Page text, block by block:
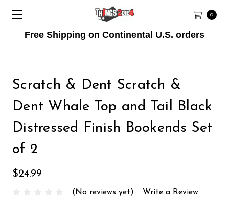
Free Shipping on Continental U.S. orders
0
Scratch & Dent Scratch &
Dent Whale Top and Tail Black
Distressed Finish Bookends Set
of 2
$24.99
(No reviews yet) Write a Review